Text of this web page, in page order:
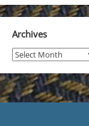
Archives
Archives